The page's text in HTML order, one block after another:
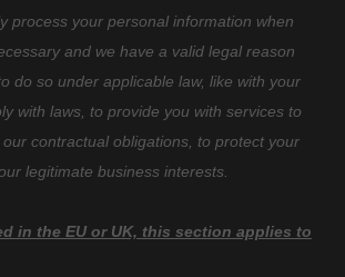
process your personal information when
and we have a valid legal reason
do so under applicable law, like with your
with laws, to provide you with services to
our contractual obligations, to protect your
legitimate business interests.
in the EU or UK, this section applies to